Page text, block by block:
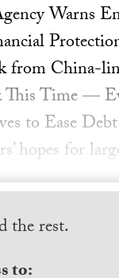
Warns
China-
Time —
to Ease
hopes for
the rest.
to: